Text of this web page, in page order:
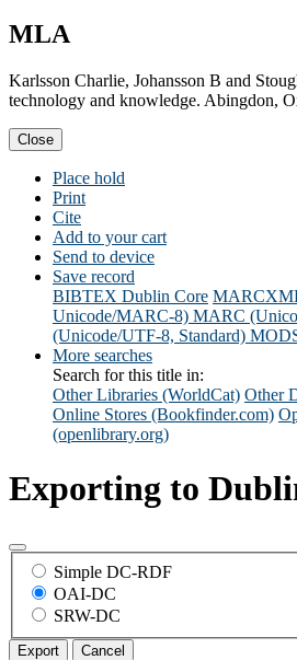
MLA
Karlsson Charlie, Johansson B and
technology and knowledge. Abingdon,
Close
Place hold
Print
Cite
Add to your cart
Send to device
Save record
BIBTEX Dublin Core
Unicode/MARC-8) MARC
(Unicode/UTF-8, Standard)
More searches
Search for this title in:
Other Libraries (WorldCat) Other
Online Stores (Bookfinder.com)
(openlibrary.org)
Exporting to
Simple DC-RDF
OAI-DC
SRW-DC
Export Cancel